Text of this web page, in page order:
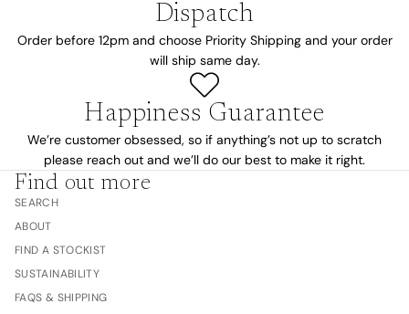
Dispatch
Order before 12pm and choose Priority Shipping and your order
will ship same day.
Happiness Guarantee
We’re customer obsessed, so if anything’s not up to scratch
please reach out and we’ll do our best to make it right.
Find out more
SEARCH
ABOUT
FIND A STOCKIST
SUSTAINABILITY
FAQS & SHIPPING